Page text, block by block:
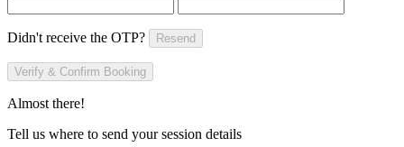
Didn't receive the OTP? Resend
Verify & Confirm Booking
Almost there!
Tell us where to send your session details